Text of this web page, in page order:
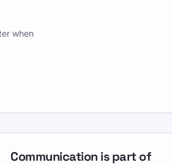
when
Communication is part of